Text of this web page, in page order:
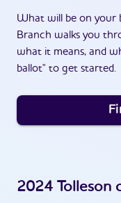
What will be on your
Branch walks you
what it means, and
ballot" to get started.
2024 Tolleson